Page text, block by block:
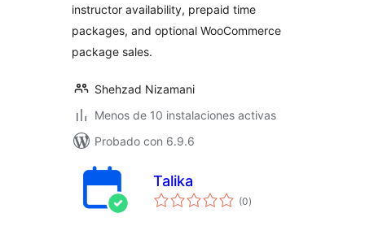
instructor availability, prepaid time
packages, and optional WooCommerce
package sales.
Shehzad Nizamani
Menos de 10 instalaciones activas
Probado con 6.9.6
Talika
(0total
de
)